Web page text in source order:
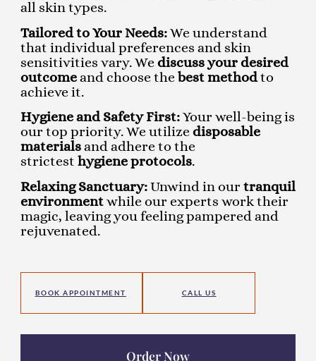
all skin types.
Tailored to Your Needs:We understand
that individual preferences and skin
sensitivities vary. We discuss your desired
outcomeand choose the best methodto
achieve it.
Hygiene and Safety First:Your well-being is
our top priority. We utilize disposable
materialsand adhere to the
strictest hygiene protocols.
Relaxing Sanctuary:Unwind in ourtranquil
environmentwhile our experts work their
magic, leaving you feeling pampered and
rejuvenated.
BOOK APPOINTMENT CALL US
Order Now